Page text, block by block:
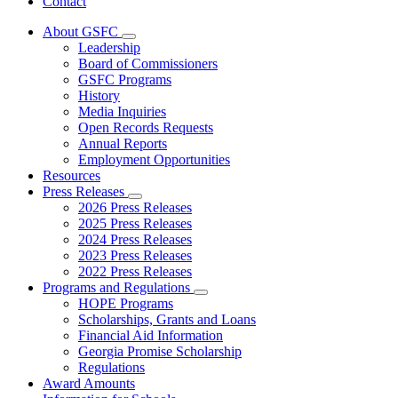
About GSFC
Subnavigation
toggle
for
About
Leadership
Board of Commissioners
GSFC Programs
History
Media Inquiries
Open Records Requests
Annual Reports
Employment Opportunities
Resources
Press Releases
Subnavigation
toggle
for
Press
Releases
2026 Press Releases
2025 Press Releases
2024 Press Releases
2023 Press Releases
2022 Press Releases
Programs and Regulations
Subnavigation
toggle
for
Programs
and
HOPE Programs
Scholarships, Grants and Loans
Financial Aid Information
Georgia Promise Scholarship
Regulations
Award Amounts